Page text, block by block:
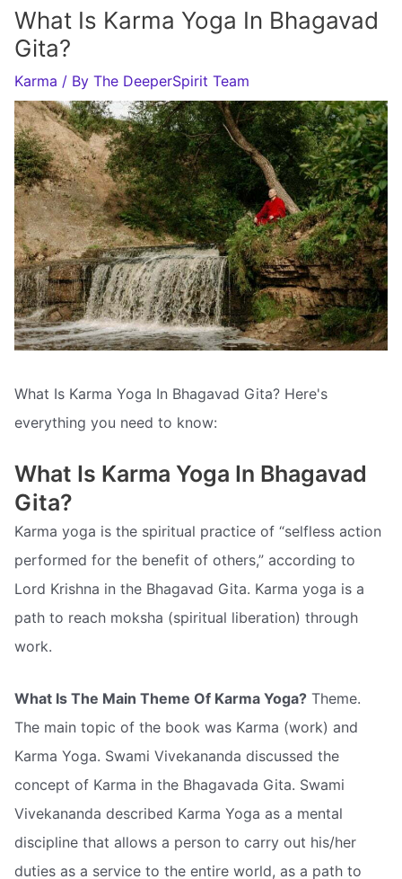
What Is Karma Yoga In Bhagavad
Gita?
Karma / By The DeeperSpirit Team
What Is Karma Yoga In Bhagavad Gita? Here's
everything you need to know:
What Is Karma Yoga In Bhagavad
Gita?
Karma yoga is the spiritual practice of “selfless action
performed for the benefit of others,” according to
Lord Krishna in the Bhagavad Gita. Karma yoga is a
path to reach moksha (spiritual liberation) through
work.
What Is The Main Theme Of Karma Yoga? Theme.
The main topic of the book was Karma (work) and
Karma Yoga. Swami Vivekananda discussed the
concept of Karma in the Bhagavada Gita. Swami
Vivekananda described Karma Yoga as a mental
discipline that allows a person to carry out his/her
duties as a service to the entire world, as a path to